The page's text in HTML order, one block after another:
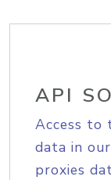
API
Access to
data in
proxies